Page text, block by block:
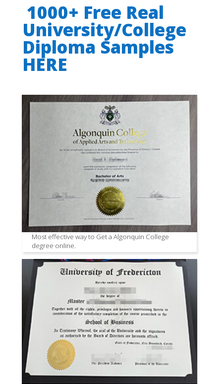
1000+ Free Real
University/College
Diploma Samples
HERE
Most effective way to Get a Algonquin College
degree online.